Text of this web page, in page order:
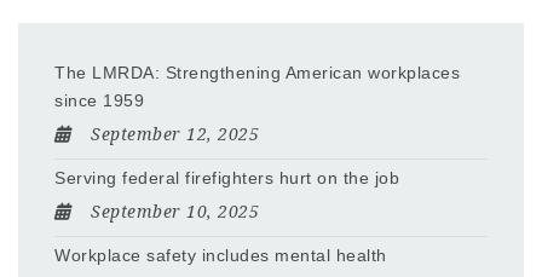
The LMRDA: Strengthening American workplaces
since 1959
September 12, 2025
Serving federal firefighters hurt on the job
September 10, 2025
Workplace safety includes mental health